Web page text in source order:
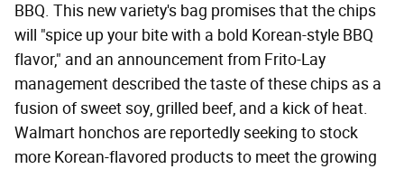
BBQ. This new variety's bag promises that the chips
will "spice up your bite with a bold Korean-style BBQ
flavor," and an announcement from Frito-Lay
management described the taste of these chips as a
fusion of sweet soy, grilled beef, and a kick of heat.
Walmart honchos are reportedly seeking to stock
more Korean-flavored products to meet the growing